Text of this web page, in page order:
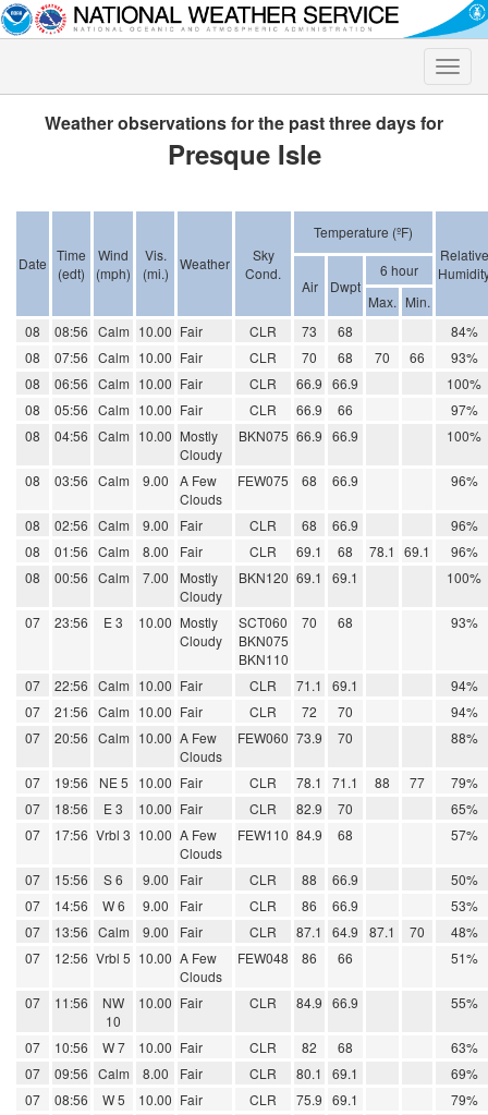
Toggle
Weather observations for the past three days for
Presque Isle
Date Time
(edt)
Wind
(mph)
Vis.
(mi.)
Weather
Sky
Cond.
Temperature (ºF)
Relative
Air Dwpt
6 hour
Max. Min.
08
08:56 Calm 10.00 Fair CLR 73 68
84%
08
07:56 Calm 10.00 Fair CLR 70 68 70 66
93%
08
06:56 Calm 10.00 Fair CLR 66.9 66.9
100%
08
05:56 Calm 10.00 Fair CLR 66.9 66
97%
08
04:56 Calm 10.00 Mostly
Cloudy
BKN075 66.9 66.9 100%
08 03:56 Calm 9.00
A Few
Clouds
FEW075 68 66.9 96%
08 02:56 Calm 9.00 Fair CLR 68 66.9
96%
08
01:56 Calm 8.00 Fair CLR 69.1 68 78.1 69.1
96%
08
00:56 Calm 7.00
Mostly
Cloudy
BKN120 69.1 69.1 100%
07 23:56 E 3 10.00 Mostly
Cloudy
SCT060
BKN075
BKN110
70 68 93%
07 22:56 Calm 10.00 Fair CLR 71.1 69.1
94%
07
21:56 Calm 10.00 Fair CLR 72 70
94%
07
20:56 Calm 10.00 A Few
Clouds
FEW060 73.9 70 88%
07 19:56 NE 5 10.00 Fair CLR 78.1 71.1 88 77
79%
07
18:56 E 3 10.00 Fair CLR 82.9 70
65%
07
17:56 Vrbl 3 10.00 A Few
Clouds
FEW110 84.9 68 57%
07 15:56 S 6 9.00 Fair CLR 88 66.9
50%
07
14:56 W 6 9.00 Fair CLR 86 66.9
53%
07
13:56 Calm 9.00 Fair CLR 87.1 64.9 87.1 70
48%
07
12:56 Vrbl 5 10.00 A Few
Clouds
FEW048 86 66 51%
07 11:56
NW
10
10.00 Fair CLR 84.9 66.9 55%
07 10:56 W 7 10.00 Fair CLR 82 68
63%
07
09:56 Calm 8.00 Fair CLR 80.1 69.1
69%
07
08:56 W 5 10.00 Fair CLR 75.9 69.1
79%